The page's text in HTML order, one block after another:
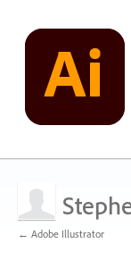
← Adobe Illustrator